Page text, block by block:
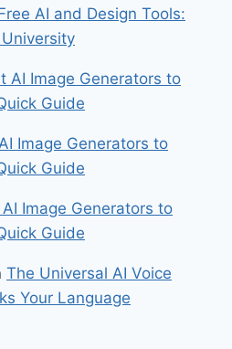
AI and Design Tools:
AI Image Generators to
Guide
Image Generators to
Guide
Image Generators to
Guide
The Universal AI Voice
Your Language